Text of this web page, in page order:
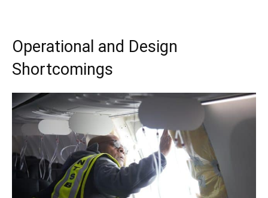
Operational and Design
Shortcomings